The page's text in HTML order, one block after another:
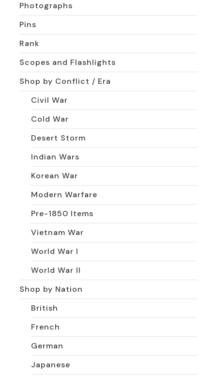
Photographs
Pins
Rank
Scopes and Flashlights
Shop by Conflict / Era
Civil War
Cold War
Desert Storm
Indian Wars
Korean War
Modern Warfare
Pre-1850 Items
Vietnam War
World War I
World War II
Shop by Nation
British
French
German
Japanese